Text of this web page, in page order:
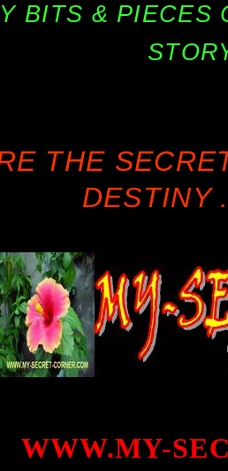
BITS & PIECES
THE
DESTINY
WWW.MY-